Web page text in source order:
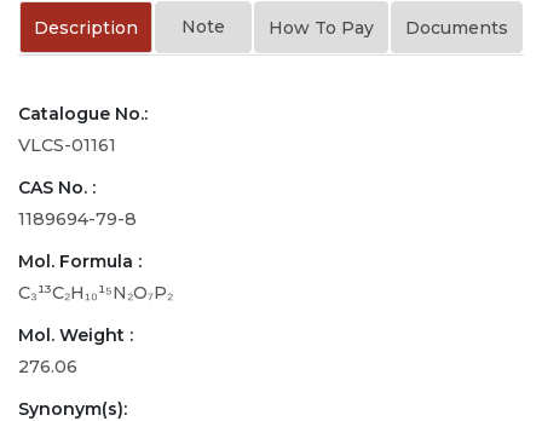
Description Note How To Pay Documents
Catalogue No.:
VLCS-01161
CAS No. :
1189694-79-8
Mol. Formula :
C₃¹³C₂H₁₀¹⁵N₂O₇P₂
Mol. Weight :
276.06
Synonym(s):